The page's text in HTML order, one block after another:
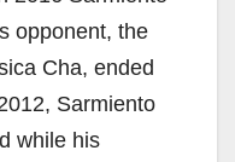
opponent, the
Cha, ended
Sarmiento
while his